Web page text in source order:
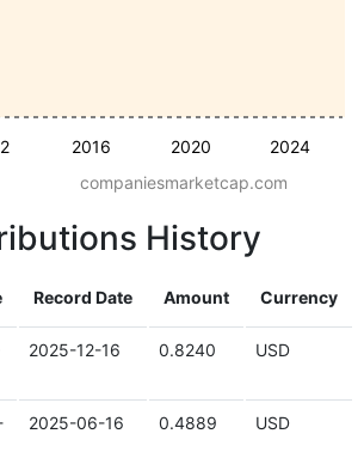
2016 2020 2024
companiesmarketcap.com
History
Record Date Amount Currency
2025-12-16 0.8240 USD
2025-06-16 0.4889 USD